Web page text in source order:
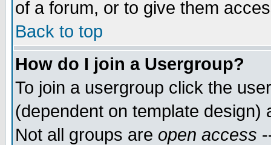
of a forum, or to give them
Back to top
How do I join a Usergroup?
To join a usergroup click the
(dependent on template
Not all groups are open access